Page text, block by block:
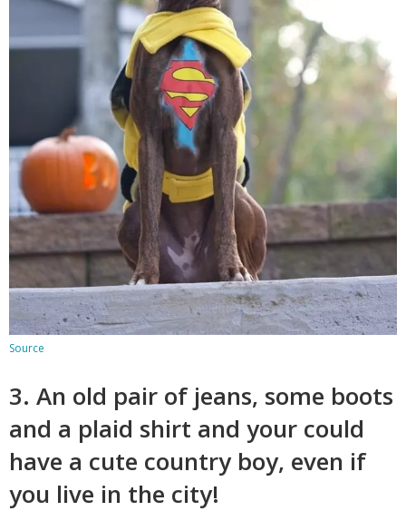
Source
3. An old pair of jeans, some boots
and a plaid shirt and your could
have a cute country boy, even if
you live in the city!